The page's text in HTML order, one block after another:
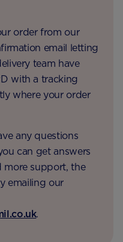
order from our
email letting
team have
with a tracking
where your order
any questions
can get answers
more support, the
emailing our
.